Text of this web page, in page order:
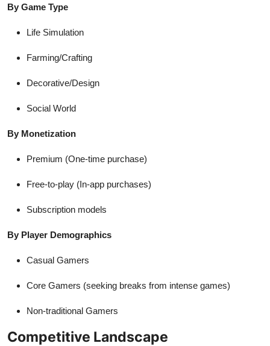
By Game Type
Life Simulation
Farming/Crafting
Decorative/Design
Social World
By Monetization
Premium (One-time purchase)
Free-to-play (In-app purchases)
Subscription models
By Player Demographics
Casual Gamers
Core Gamers (seeking breaks from intense games)
Non-traditional Gamers
Competitive Landscape